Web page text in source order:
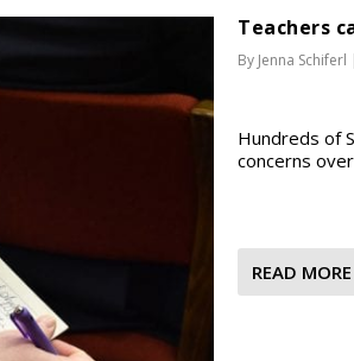
Teachers
By Jenna Schiferl
Hundreds of
concerns
READ MORE